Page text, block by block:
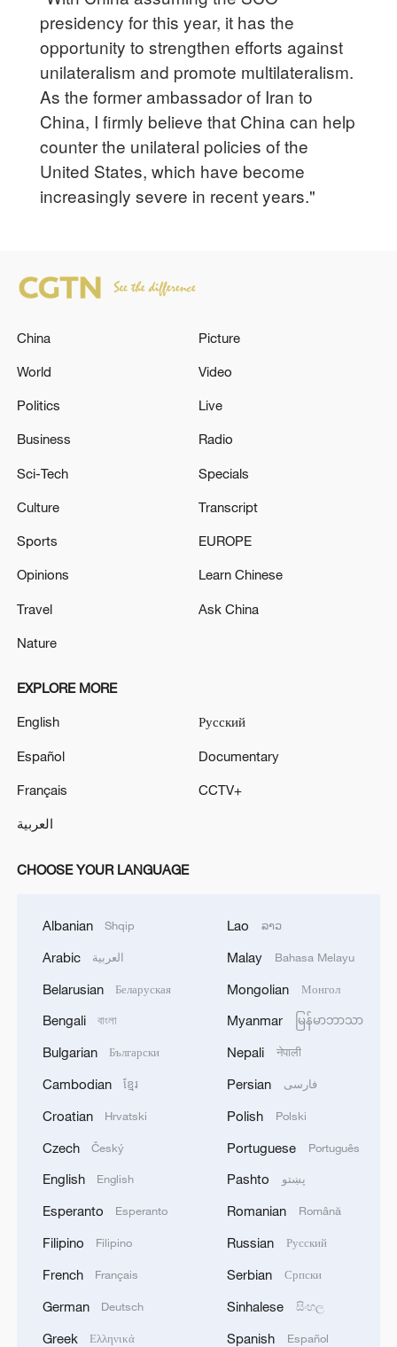
presidency for this year, it has the
opportunity to strengthen efforts against
unilateralism and promote multilateralism.
As the former ambassador of Iran to
China, I firmly believe that China can help
counter the unilateral policies of the
United States, which have become
increasingly severe in recent years."
China
World
Politics
Business
Sci-Tech
Culture
Sports
Opinions
Travel
Nature
Picture
Video
Live
Radio
Specials
Transcript
EUROPE
Learn Chinese
Ask China
EXPLORE MORE
English
Español
Français
العربية
Русский
Documentary
CCTV+
CHOOSE YOUR LANGUAGE
Albanian Shqip
Arabic العربية
Belarusian Беларуская
Bengali বাংলা
Bulgarian Български
Cambodian ខ្មែរ
Croatian Hrvatski
Czech Český
English English
Esperanto Esperanto
Filipino Filipino
French Français
German Deutsch
Greek Ελληνικά
Lao ລາວ
Malay Bahasa Melayu
Mongolian Монгол
Myanmar မြန်မာဘာသာ
Nepali नेपाली
Persian فارسی
Polish Polski
Portuguese Português
Pashto پښتو
Romanian Română
Russian Русский
Serbian Српски
Sinhalese සිංහල
Spanish Español